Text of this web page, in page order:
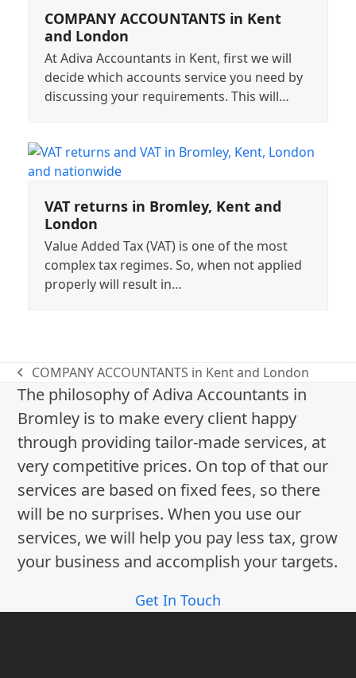
COMPANY ACCOUNTANTS in Kent
and London
At Adiva Accountants in Kent, first we will
decide which accounts service you need by
discussing your requirements. This will…
VAT returns in Bromley, Kent and
London
Value Added Tax (VAT) is one of the most
complex tax regimes. So, when not applied
properly will result in…
previous
post:
COMPANY ACCOUNTANTS in Kent and London
The philosophy of Adiva Accountants in
Bromley is to make every client happy
through providing tailor-made services, at
very competitive prices. On top of that our
services are based on fixed fees, so there
will be no surprises. When you use our
services, we will help you pay less tax, grow
your business and accomplish your targets.
Get In Touch